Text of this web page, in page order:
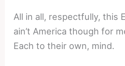
All in all, respectfully, this
ain’t America though for
Each to their own, mind.